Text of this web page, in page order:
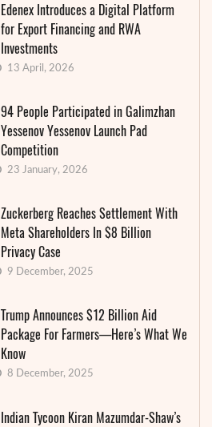
Edenex Introduces a Digital Platform
for Export Financing and RWA
Investments
13 April, 2026
94 People Participated in Galimzhan
Yessenov Yessenov Launch Pad
Competition
23 January, 2026
Zuckerberg Reaches Settlement With
Meta Shareholders In $8 Billion
Privacy Case
9 December, 2025
Trump Announces $12 Billion Aid
Package For Farmers—Here’s What We
Know
8 December, 2025
Indian Tycoon Kiran Mazumdar-Shaw’s